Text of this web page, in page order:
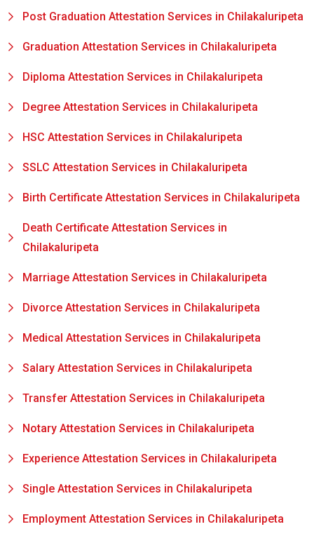
Post Graduation Attestation Services in Chilakaluripeta
Graduation Attestation Services in Chilakaluripeta
Diploma Attestation Services in Chilakaluripeta
Degree Attestation Services in Chilakaluripeta
HSC Attestation Services in Chilakaluripeta
SSLC Attestation Services in Chilakaluripeta
Birth Certificate Attestation Services in Chilakaluripeta
Death Certificate Attestation Services in
Chilakaluripeta
Marriage Attestation Services in Chilakaluripeta
Divorce Attestation Services in Chilakaluripeta
Medical Attestation Services in Chilakaluripeta
Salary Attestation Services in Chilakaluripeta
Transfer Attestation Services in Chilakaluripeta
Notary Attestation Services in Chilakaluripeta
Experience Attestation Services in Chilakaluripeta
Single Attestation Services in Chilakaluripeta
Employment Attestation Services in Chilakaluripeta